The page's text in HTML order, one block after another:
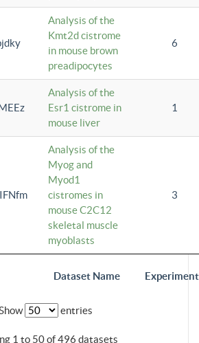
Dataset Name
Analysis of the
Kmt2d cistrome
in mouse brown
preadipocytes
6
Analysis of the
Esr1 cistrome in
mouse liver
1
Analysis of the
Myog and
Myod1
cistromes in
mouse C2C12
skeletal muscle
myoblasts
3
entries
1 to 50 of 496 datasets